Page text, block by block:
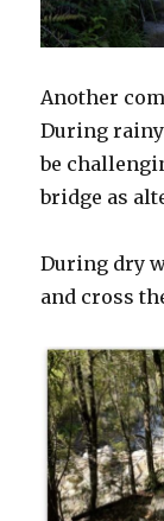
Another
During
be
bridge as
During dry
and cross